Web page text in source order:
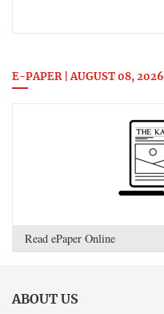
E-PAPER | AUGUST 08, 2026
Read ePaper Online
ABOUT US